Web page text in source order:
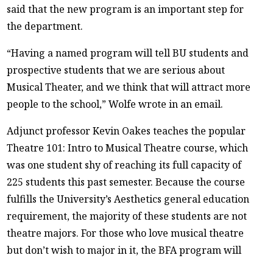
said that the new program is an important step for
the department.
“Having a named program will tell BU students and
prospective students that we are serious about
Musical Theater, and we think that will attract more
people to the school,” Wolfe wrote in an email.
Adjunct professor Kevin Oakes teaches the popular
Theatre 101: Intro to Musical Theatre course, which
was one student shy of reaching its full capacity of
225 students this past semester. Because the course
fulfills the University’s Aesthetics general education
requirement, the majority of these students are not
theatre majors. For those who love musical theatre
but don’t wish to major in it, the BFA program will